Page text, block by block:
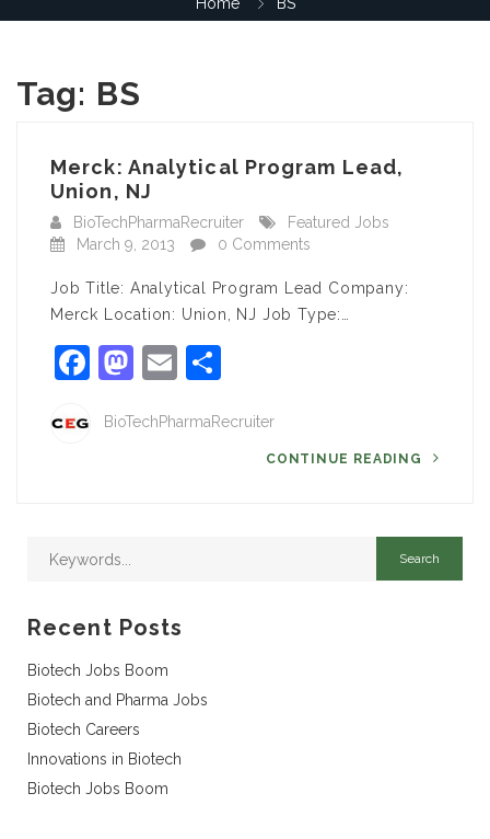
Tag: BS
Merck: Analytical Program Lead,
Union, NJ
BioTechPharmaRecruiter
Featured Jobs
March 9, 2013
0 Comments
Job Title: Analytical Program Lead Company:
Merck Location: Union, NJ Job Type:…
Facebook
Mastodon
Email
BioTechPharmaRecruiter
CONTINUE READING
Recent Posts
Biotech Jobs Boom
Biotech and Pharma Jobs
Biotech Careers
Innovations in Biotech
Biotech Jobs Boom